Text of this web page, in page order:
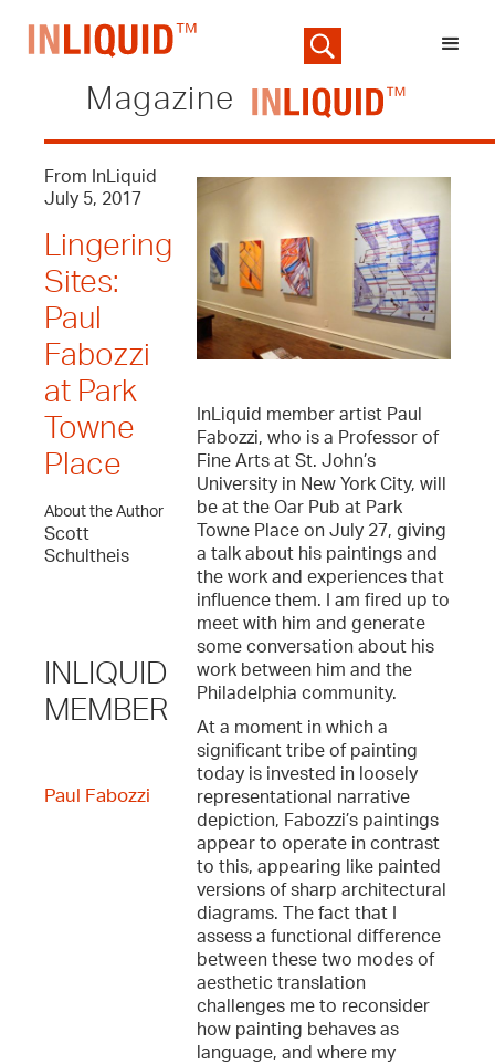
Magazine
From InLiquid
July 5, 2017
Lingering
Sites:
Paul
Fabozzi
at Park
Towne
Place
About the Author
Scott
Schultheis
INLIQUID
MEMBER
Paul Fabozzi
InLiquid member artist Paul
Fabozzi, who is a Professor of
Fine Arts at St. John’s
University in New York City, will
be at the Oar Pub at Park
Towne Place on July 27, giving
a talk about his paintings and
the work and experiences that
influence them. I am fired up to
meet with him and generate
some conversation about his
work between him and the
Philadelphia community.
At a moment in which a
significant tribe of painting
today is invested in loosely
representational narrative
depiction, Fabozzi’s paintings
appear to operate in contrast
to this, appearing like painted
versions of sharp architectural
diagrams. The fact that I
assess a functional difference
between these two modes of
aesthetic translation
challenges me to reconsider
how painting behaves as
language, and where my